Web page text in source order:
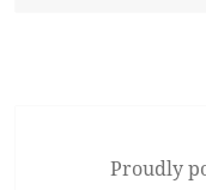
Proudly